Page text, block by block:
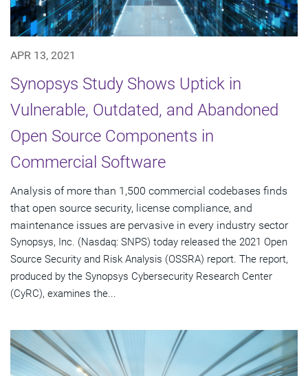
APR 13, 2021
Synopsys Study Shows Uptick in
Vulnerable, Outdated, and Abandoned
Open Source Components in
Commercial Software
Analysis of more than 1,500 commercial codebases finds
that open source security, license compliance, and
maintenance issues are pervasive in every industry sector
Synopsys, Inc. (Nasdaq: SNPS) today released the 2021 Open
Source Security and Risk Analysis (OSSRA) report. The report,
produced by the Synopsys Cybersecurity Research Center
(CyRC), examines the...